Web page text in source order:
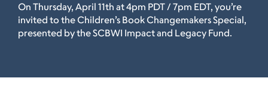
On Thursday, April 11th at 4pm PDT / 7pm EDT, you’re
invited to the Children’s Book Changemakers Special,
presented by the SCBWI Impact and Legacy Fund.